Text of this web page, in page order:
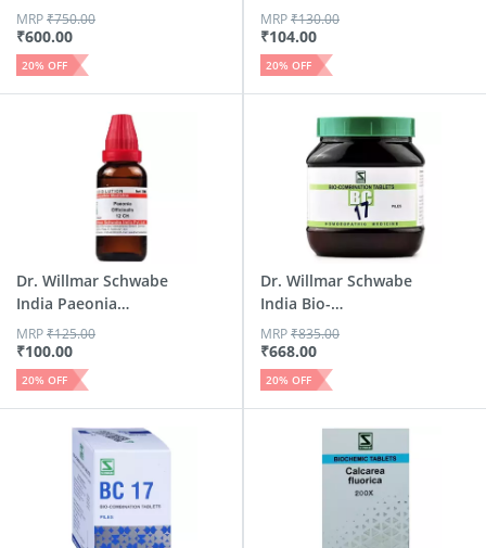
Muriaticu...
₹600.00
MRP₹750.00
20% OFF
₹104.00
MRP₹130.00
20% OFF
Dr. Willmar Schwabe
India Paeonia
Offici...
₹100.00
MRP₹125.00
20% OFF
Dr. Willmar Schwabe
India Bio-
Combinatio...
₹668.00
MRP₹835.00
20% OFF